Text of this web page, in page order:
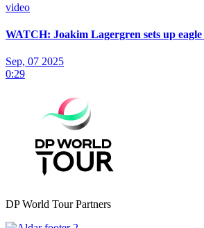
video
WATCH: Joakim Lagergren sets up eagle
Sep, 07 2025
0:29
DP World Tour Partners